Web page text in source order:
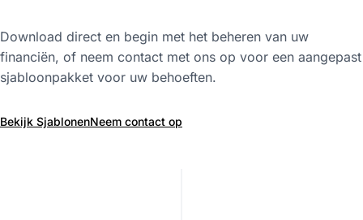
Download direct en begin met het beheren van uw
financiën, of neem contact met ons op voor een aangepast
sjabloonpakket voor uw behoeften.
Bekijk SjablonenNeem contact op